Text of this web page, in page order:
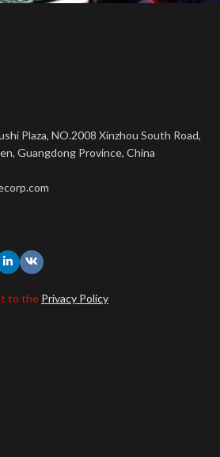
Plaza, NO.2008 Xinzhou South Road,
Guangdong Province, China
to the Privacy Policy